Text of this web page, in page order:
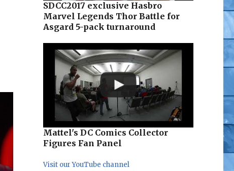
SDCC2017 exclusive Hasbro
Marvel Legends Thor Battle for
Asgard 5-pack turnaround
Mattel's DC Comics Collector
Figures Fan Panel
Visit our YouTube channel